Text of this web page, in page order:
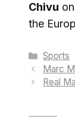
Chivu
the
Sports
Marc
Real